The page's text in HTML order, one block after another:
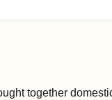
together